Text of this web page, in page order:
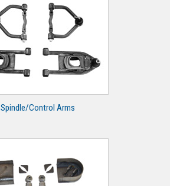
Spindle/Control Arms